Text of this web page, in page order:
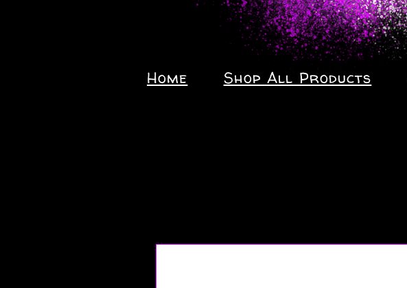
Home Shop All Products